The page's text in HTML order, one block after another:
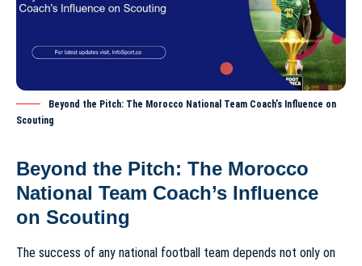
Beyond the Pitch: The Morocco National Team Coach’s Influence on
Scouting
Beyond the Pitch: The Morocco
National Team Coach’s Influence
on Scouting
The success of any national football team depends not only on